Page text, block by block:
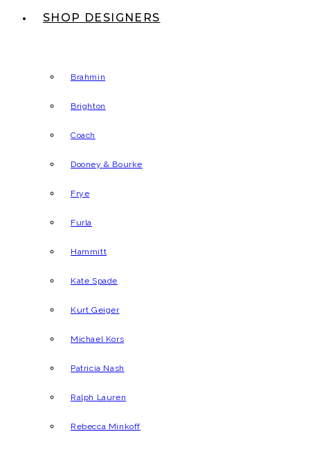
SHOP DESIGNERS
Brahmin
Brighton
Coach
Dooney & Bourke
Frye
Furla
Hammitt
Kate Spade
Kurt Geiger
Michael Kors
Patricia Nash
Ralph Lauren
Rebecca Minkoff